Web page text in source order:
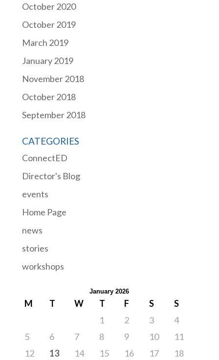
October 2020
October 2019
March 2019
January 2019
November 2018
October 2018
September 2018
CATEGORIES
ConnectED
Director's Blog
events
Home Page
news
stories
workshops
January 2026
M T W T F S
S
1
2 3
4
5
6 7 8 9 10
11
12
13 14 15 16 17 18